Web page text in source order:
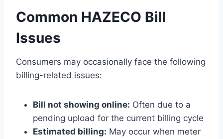
Common HAZECO Bill
Issues
Consumers may occasionally face the following
billing-related issues:
Bill not showing online: Often due to a
pending upload for the current billing cycle
Estimated billing: May occur when meter